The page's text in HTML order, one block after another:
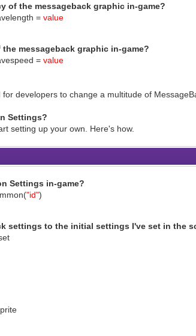
via a
use (Script
=
?
in single or double
= Tone.new(red, green,
?
blend type of the
?
1 = Add/Positive, 2 = Sub/
?
horizontally, false =
the wave
Amplitude,
?
Length, type (don't set
of the messageback graphic in-game?
= value
messageback graphic in-game?
= value
developers to change a multitude of
Settings?
setting up your own. Here's how.
Settings in-game?
"id")
settings to the initial settings I've set in the